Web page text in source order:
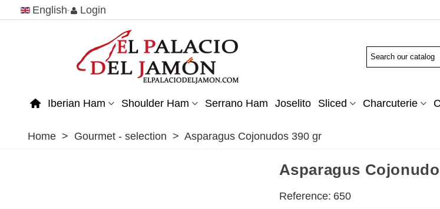
English Login
Iberian Ham Shoulder Ham Serrano Ham Joselito Sliced Charcuterie
Home > Gourmet - selection > Asparagus Cojonudos 390 gr
Asparagus
Reference: 650